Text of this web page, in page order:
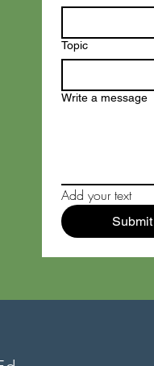
Topic
Write a message
Add your text
Submit